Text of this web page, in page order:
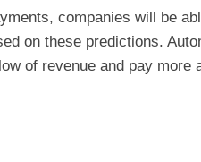
companies will be
on these predictions.
of revenue and pay